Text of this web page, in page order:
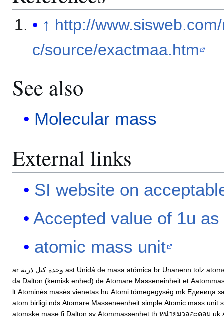
↑ http://
c/source/exactmaa.htm
See also
Molecular mass
External links
SI website on
Accepted value of 1u
atomic mass unit
ar:وحدة كتل ذرية ast:Unidá de masa atómica br:Unanenn tolz
da:Dalton (kemisk enhed) de:Atomare Masseneinheit
lt:Atominės masės vienetas hu:Atomi tömegegység mk:Единица
atom birligi nds:Atomare Masseneenheit simple:Atomic mass unit
atomske mase fi:Dalton sv:Atommassenhet th:หน่วยมวลอะตอม